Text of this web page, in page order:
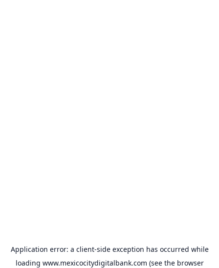
Application error: a client-side exception has occurred while
loading www.mexicocitydigitalbank.com (see the browser